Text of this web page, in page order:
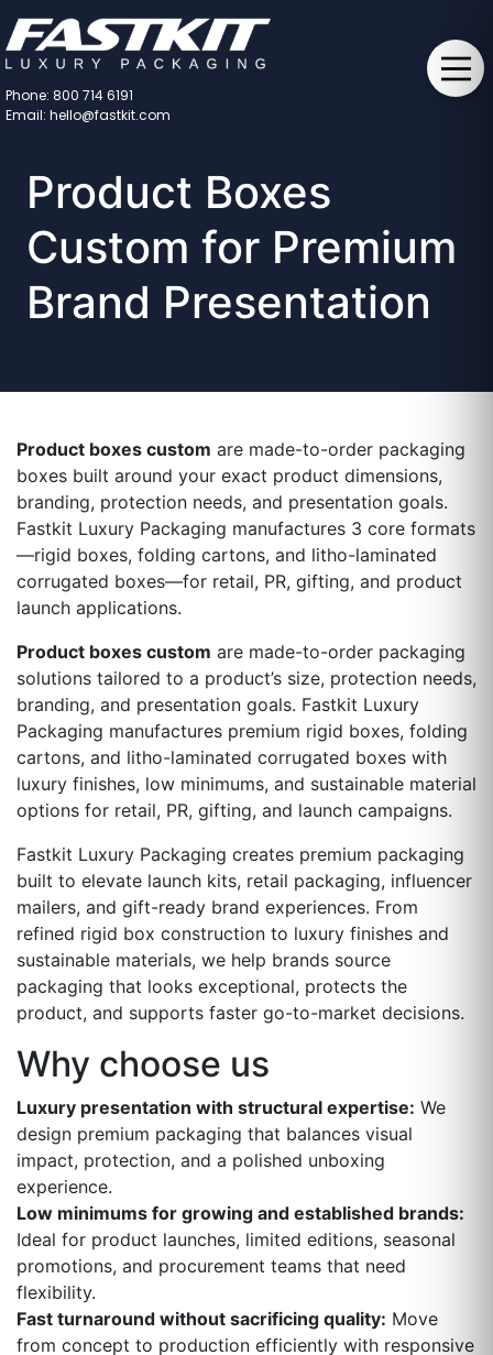
Phone: 800 714 6191
Email: hello@fastkit.com
Product Boxes
Custom for Premium
Brand Presentation
Product boxes custom are made-to-order packaging
boxes built around your exact product dimensions,
branding, protection needs, and presentation goals.
Fastkit Luxury Packaging manufactures 3 core formats
—rigid boxes, folding cartons, and litho-laminated
corrugated boxes—for retail, PR, gifting, and product
launch applications.
Product boxes custom are made-to-order packaging
solutions tailored to a product’s size, protection needs,
branding, and presentation goals. Fastkit Luxury
Packaging manufactures premium rigid boxes, folding
cartons, and litho-laminated corrugated boxes with
luxury finishes, low minimums, and sustainable material
options for retail, PR, gifting, and launch campaigns.
Fastkit Luxury Packaging creates premium packaging
built to elevate launch kits, retail packaging, influencer
mailers, and gift-ready brand experiences. From
refined rigid box construction to luxury finishes and
sustainable materials, we help brands source
packaging that looks exceptional, protects the
product, and supports faster go-to-market decisions.
Why choose us
Luxury presentation with structural expertise: We
design premium packaging that balances visual
impact, protection, and a polished unboxing
experience.
Low minimums for growing and established brands:
Ideal for product launches, limited editions, seasonal
promotions, and procurement teams that need
flexibility.
Fast turnaround without sacrificing quality: Move
from concept to production efficiently with responsive